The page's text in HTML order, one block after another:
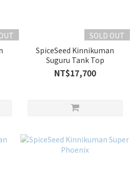
SOLD OUT
SpiceSeed Kinnikuman
Suguru Tank Top
NT$17,700